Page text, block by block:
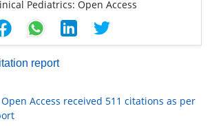
report
Access received 511 citations as per